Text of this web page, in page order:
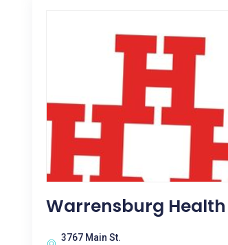
Warrensburg
3767 Main St.